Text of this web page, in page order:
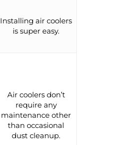
Installing air coolers
is super easy.
Air coolers don’t
require any
maintenance other
than occasional
dust cleanup.